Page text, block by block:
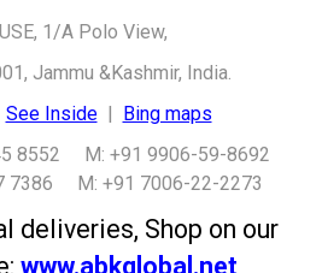
1/A Polo View,
Jammu &Kashmir, India.
See Inside| Bing maps
8552 M: +91 9906-59-8692
7386 M: +91 7006-22-2273
deliveries, Shop on our
www.abkglobal.net